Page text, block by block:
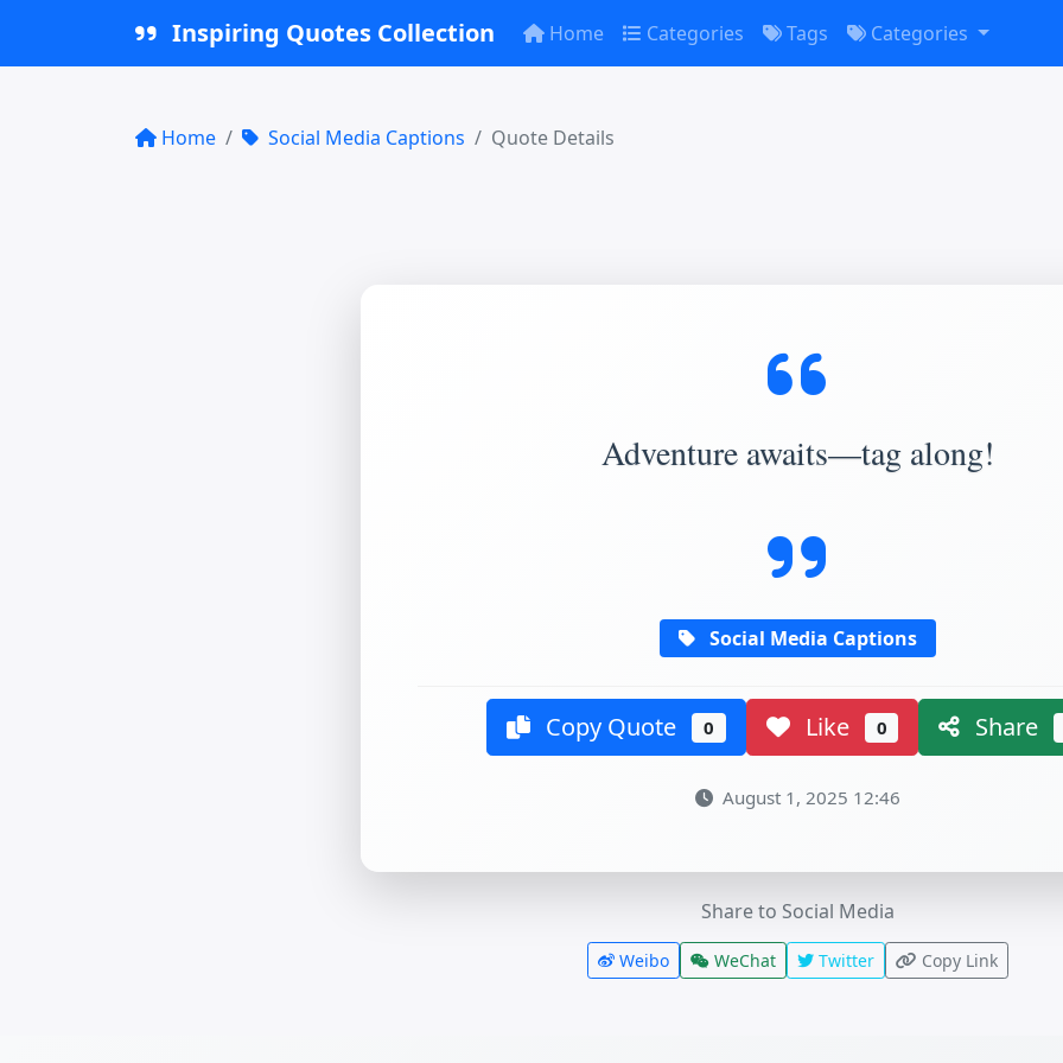
Inspiring Quotes Collection Home Categories Tags Categories
Home Social Media Captions Quote Details
Adventure awaits—tag along!
Social Media Captions
Copy Quote 0 Like 0 Share
August 1, 2025 12:46
Share to Social Media
Weibo WeChat Twitter Copy Link